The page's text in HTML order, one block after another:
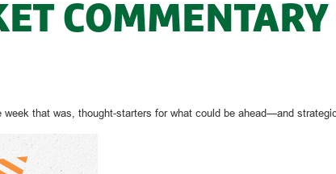
that was, thought-starters for what could be ahead—and